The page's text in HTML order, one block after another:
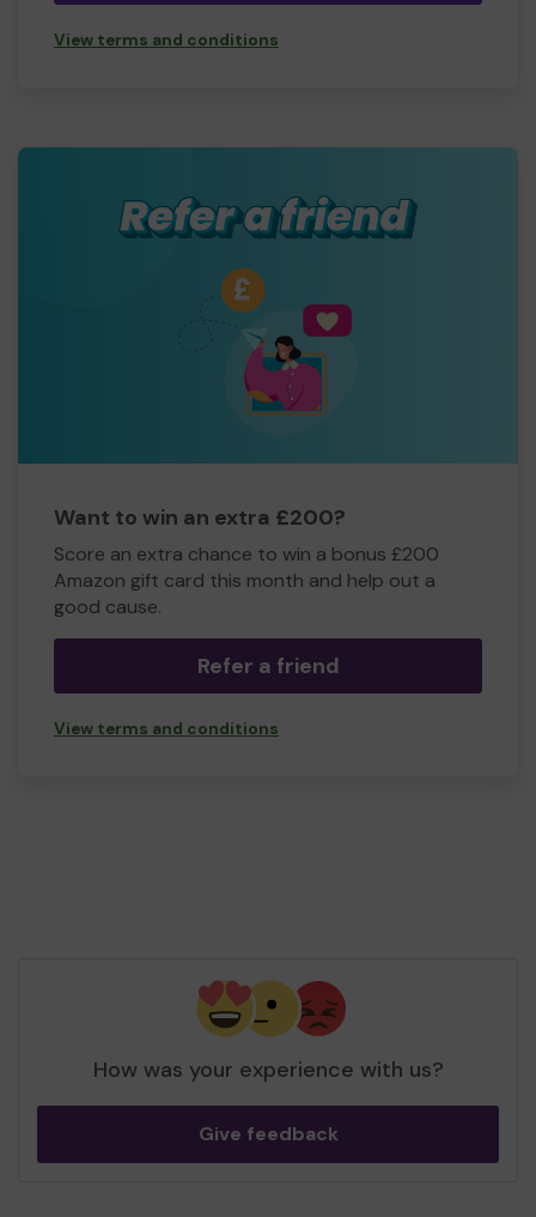
View terms and conditions
Want to win an extra £200?
Score an extra chance to win a bonus £200
Amazon gift card this month and help out a
good cause.
Refer a friend
View terms and conditions
How was your experience with us?
Give feedback